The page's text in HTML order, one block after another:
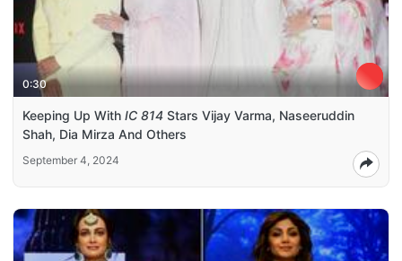
0:30
Keeping Up With IC 814 Stars Vijay Varma, Naseeruddin
Shah, Dia Mirza And Others
September 4, 2024